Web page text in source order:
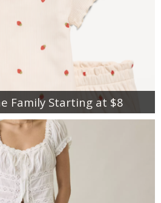
Family Starting at $8